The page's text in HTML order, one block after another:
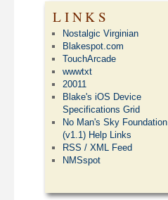
LINKS
Nostalgic Virginian
Blakespot.com
TouchArcade
wwwtxt
20011
Blake's iOS Device
Specifications Grid
No Man's Sky Foundation
(v1.1) Help Links
RSS / XML Feed
NMSspot